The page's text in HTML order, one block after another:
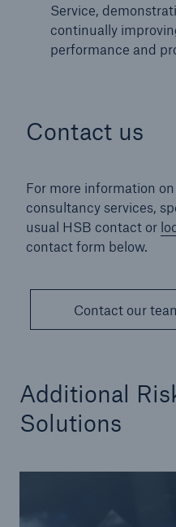
Service,
continually
performance and
Contact us
For more information
consultancy services,
usual HSB contact or
contact form below.
Contact our
Additional
Solutions